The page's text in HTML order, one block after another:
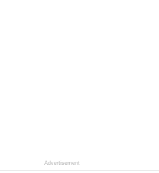
Advertisement